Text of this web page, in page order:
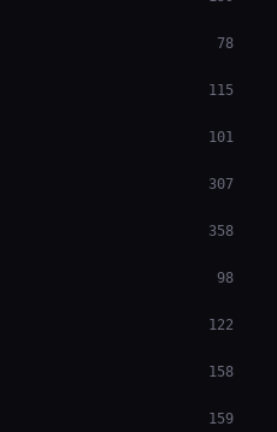
78
115
101
307
358
98
122
158
159